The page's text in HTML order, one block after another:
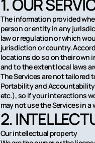
1. OUR
The information provided
person or entity in any
law or regulation or which
jurisdiction or country.
locations do so on their own
and to the extent local laws
The Services are not
Portability and Accountability
etc.), so if your interactions
may not use the Services in
2.
Our intellectual property